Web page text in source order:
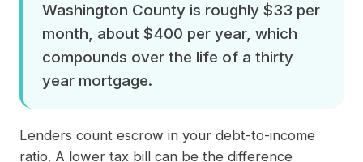
Washington County is roughly $33 per
month, about $400 per year, which
compounds over the life of a thirty
year mortgage.
Lenders count escrow in your debt-to-income
ratio. A lower tax bill can be the difference